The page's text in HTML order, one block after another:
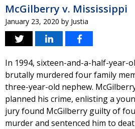
McGilberry v. Mississippi
January 23, 2020 by Justia
In 1994, sixteen-and-a-half-year-
brutally murdered four family
three-year-old nephew.
planned his crime, enlisting a
jury found McGilberry guilty of
murder and sentenced him to